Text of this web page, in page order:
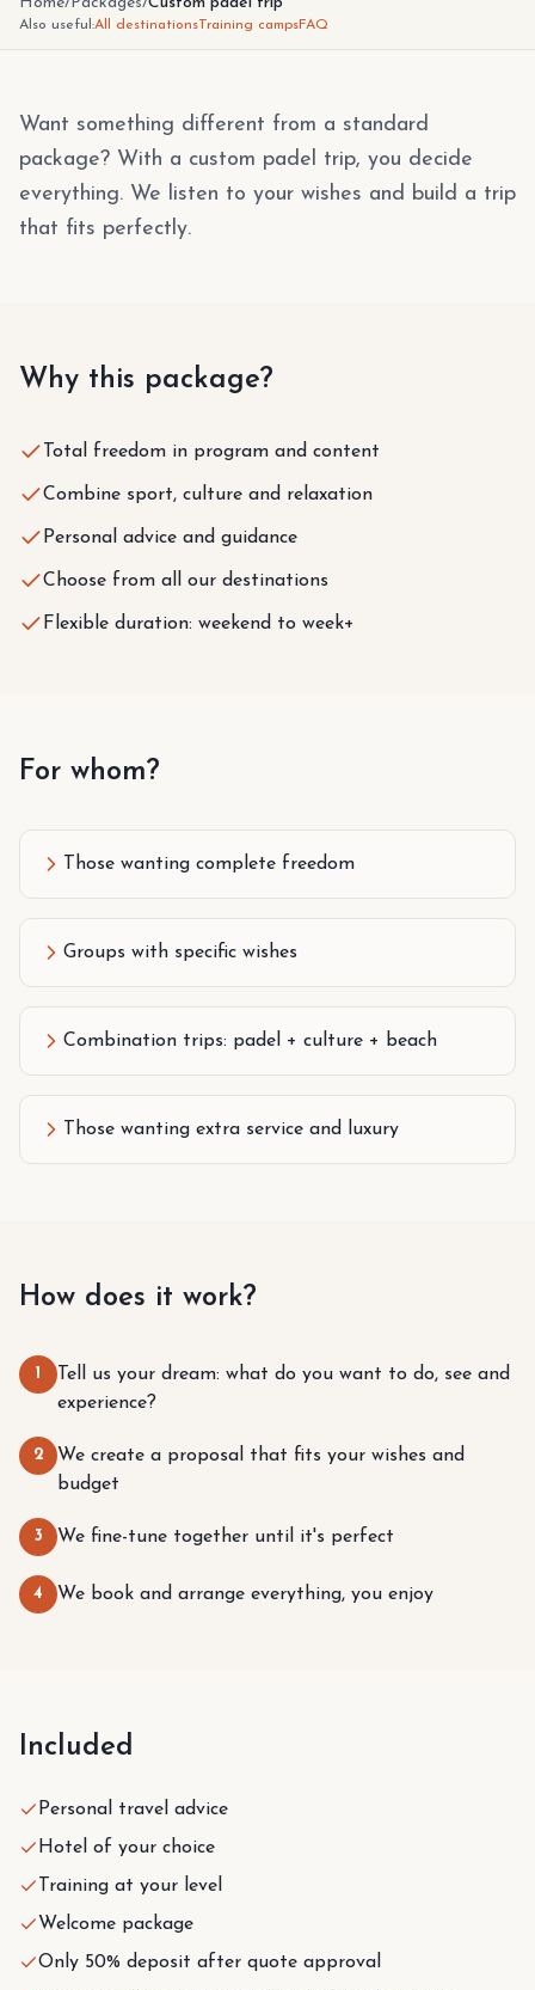
Also useful:All destinationsTraining campsFAQ
Want something different from a standard
package? With a custom padel trip, you decide
everything. We listen to your wishes and build a trip
that fits perfectly.
Why this package?
Total freedom in program and content
Combine sport, culture and relaxation
Personal advice and guidance
Choose from all our destinations
Flexible duration: weekend to week+
For whom?
Those wanting complete freedom
Groups with specific wishes
Combination trips: padel + culture + beach
Those wanting extra service and luxury
How does it work?
1
Tell us your dream: what do you want to do, see and
experience?
2
We create a proposal that fits your wishes and
budget
3 We fine-tune together until it's perfect
4 We book and arrange everything, you enjoy
Included
Personal travel advice
Hotel of your choice
Training at your level
Welcome package
Only 50% deposit after quote approval